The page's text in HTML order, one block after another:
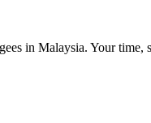
in Malaysia. Your